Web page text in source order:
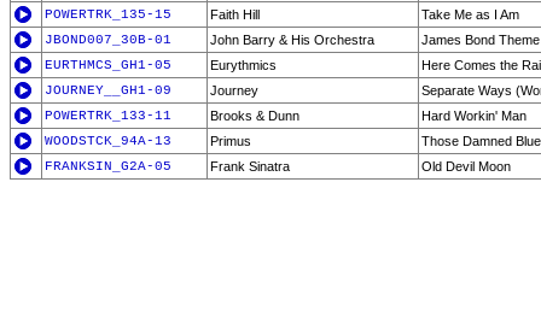
POWERTRK_135-15
Faith Hill
Take Me as I Am
JBOND007_30B-01
John Barry & His Orchestra
James Bond Theme
EURTHMCS_GH1-05
Eurythmics
Here Comes the
JOURNEY__GH1-09
Journey
Separate Ways
POWERTRK_133-11
Brooks & Dunn
Hard Workin' Man
WOODSTCK_94A-13
Primus
Those Damned
FRANKSIN_G2A-05
Frank Sinatra Old Devil Moon